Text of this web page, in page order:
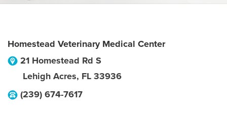
Homestead Veterinary Medical Center
21 Homestead Rd S
Lehigh Acres, FL 33936
(239) 674-7617